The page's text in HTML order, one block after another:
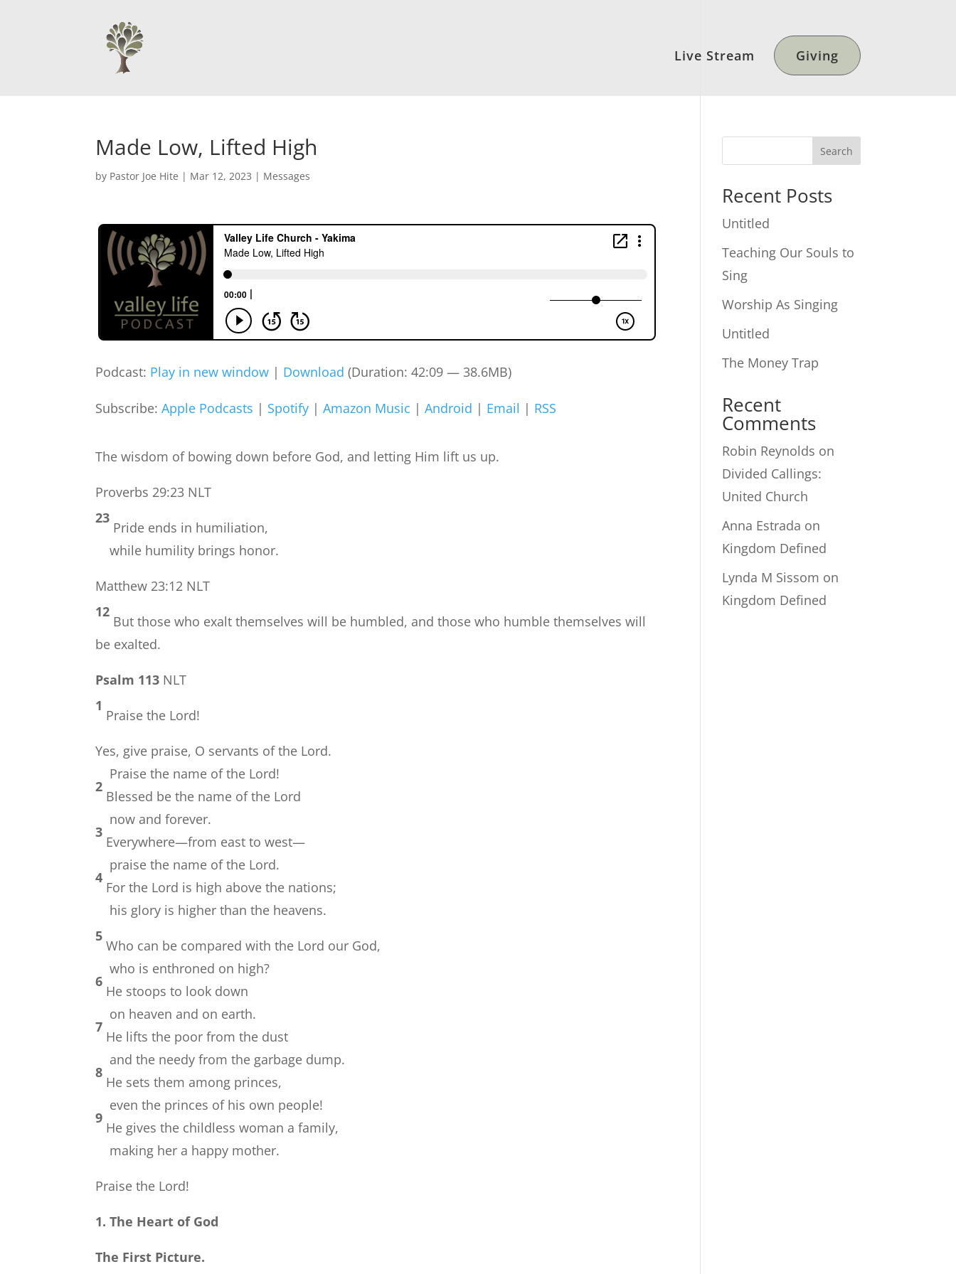
Live Stream Giving
Made Low, Lifted High
by Pastor Joe Hite | Mar 12, 2023 | Messages
Podcast: Play in new window | Download (Duration: 42:09 — 38.6MB)
Subscribe:Apple Podcasts | Spotify |Amazon Music |Android | Email | RSS
The wisdom of bowing down before God, and letting Him lift us up.
Proverbs 29:23 NLT
23
Pride ends in humiliation,
while humility brings honor.
Matthew 23:12 NLT
12
But those who exalt themselves will be humbled, and those who humble themselves will
be exalted.
Psalm 113 NLT
1
Praise the Lord!
Yes, give praise, O servants of the Lord.
Praise the name of the Lord!
2
Blessed be the name of the Lord
now and forever.
3
Everywhere—from east to west—
praise the name of the Lord.
4
For the Lord is high above the nations;
his glory is higher than the heavens.
5
Who can be compared with the Lord our God,
who is enthroned on high?
6
He stoops to look down
on heaven and on earth.
7
He lifts the poor from the dust
and the needy from the garbage dump.
8
He sets them among princes,
even the princes of his own people!
9
He gives the childless woman a family,
making her a happy mother.
Praise the Lord!
1. The Heart of God
The First Picture.
Search
Recent Posts
Untitled
Teaching Our Souls to
Sing
Worship As Singing
Untitled
The Money Trap
Recent
Comments
Robin Reynolds on
Divided Callings:
United Church
Anna Estrada on
Kingdom Defined
Lynda M Sissom on
Kingdom Defined